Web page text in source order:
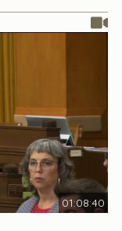
01:08:40